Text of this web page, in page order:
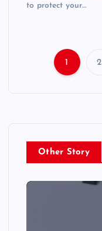
to protect your…
1 2
Other Story